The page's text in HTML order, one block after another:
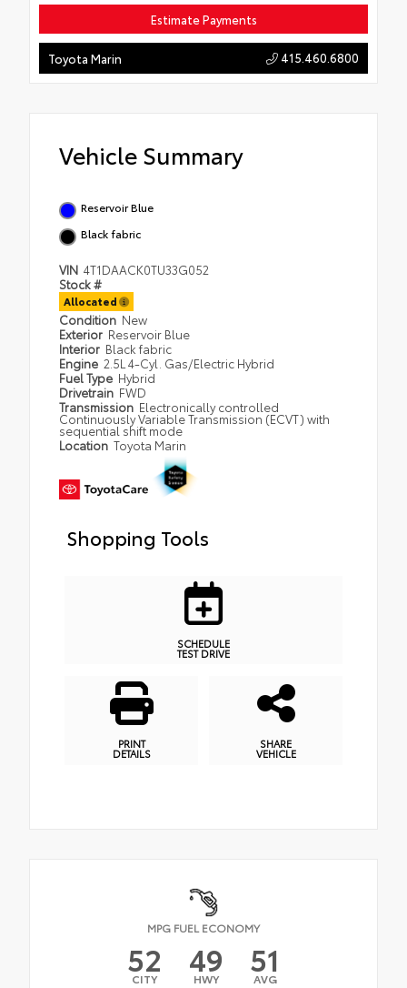
Estimate Payments
Toyota Marin 415.460.6800
Vehicle Summary
Reservoir Blue
Black fabric
VIN 4T1DAACK0TU33G052
Stock #
Allocated
Condition New
Exterior Reservoir Blue
Interior Black fabric
Engine 2.5L 4-Cyl. Gas/Electric Hybrid
Fuel Type Hybrid
Drivetrain FWD
Transmission Electronically controlled
Continuously Variable Transmission (ECVT) with
sequential shift mode
Location Toyota Marin
Shopping Tools
SCHEDULE
TEST DRIVE
PRINT
DETAILS
SHARE
VEHICLE
MPG FUEL ECONOMY
52
CITY 49
HWY 51
AVG